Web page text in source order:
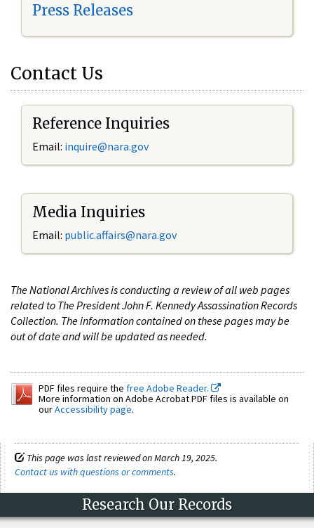
Press Releases
Contact Us
Reference Inquiries
Email: inquire@nara.gov
Media Inquiries
Email: public.affairs@nara.gov
The National Archives is conducting a review of all web pages
related to The President John F. Kennedy Assassination Records
Collection. The information contained on these pages may be
out of date and will be updated as needed.
PDF files require the free Adobe Reader.
More information on Adobe Acrobat PDF files is available on
ourAccessibility page.
This page was last reviewed on March 19, 2025.
Contact us with questions or comments.
Research Our Records